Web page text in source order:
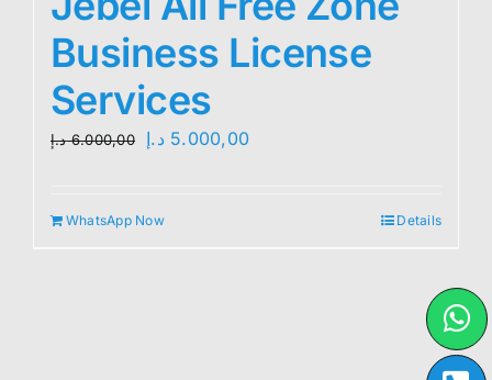
Business License
Services
6.000,00 د.إ
Original
5.000,00 د.إ
Current
WhatsApp Now Details